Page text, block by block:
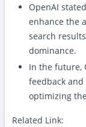
OpenAI
enhance the
search
dominance.
In the future,
feedback
optimizing
Related Link: